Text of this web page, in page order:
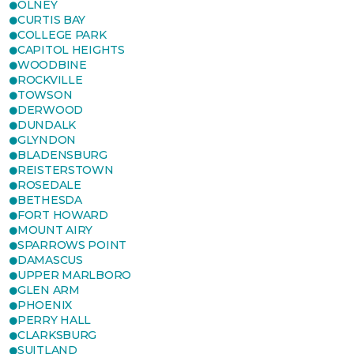
OLNEY
CURTIS BAY
COLLEGE PARK
CAPITOL HEIGHTS
WOODBINE
ROCKVILLE
TOWSON
DERWOOD
DUNDALK
GLYNDON
BLADENSBURG
REISTERSTOWN
ROSEDALE
BETHESDA
FORT HOWARD
MOUNT AIRY
SPARROWS POINT
DAMASCUS
UPPER MARLBORO
GLEN ARM
PHOENIX
PERRY HALL
CLARKSBURG
SUITLAND